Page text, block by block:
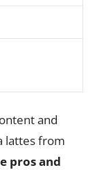
and
lattes from
pros and